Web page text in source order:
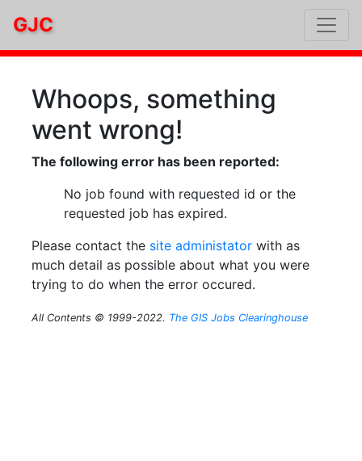
GJC
Whoops, something
went wrong!
The following error has been reported:
No job found with requested id or the
requested job has expired.
Please contact the site administator with as
much detail as possible about what you were
trying to do when the error occured.
All Contents © 1999-2022. The GIS Jobs Clearinghouse